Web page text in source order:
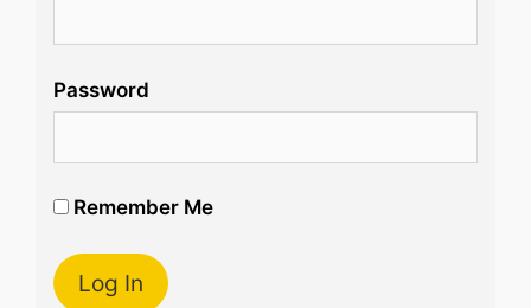
Password
Remember Me